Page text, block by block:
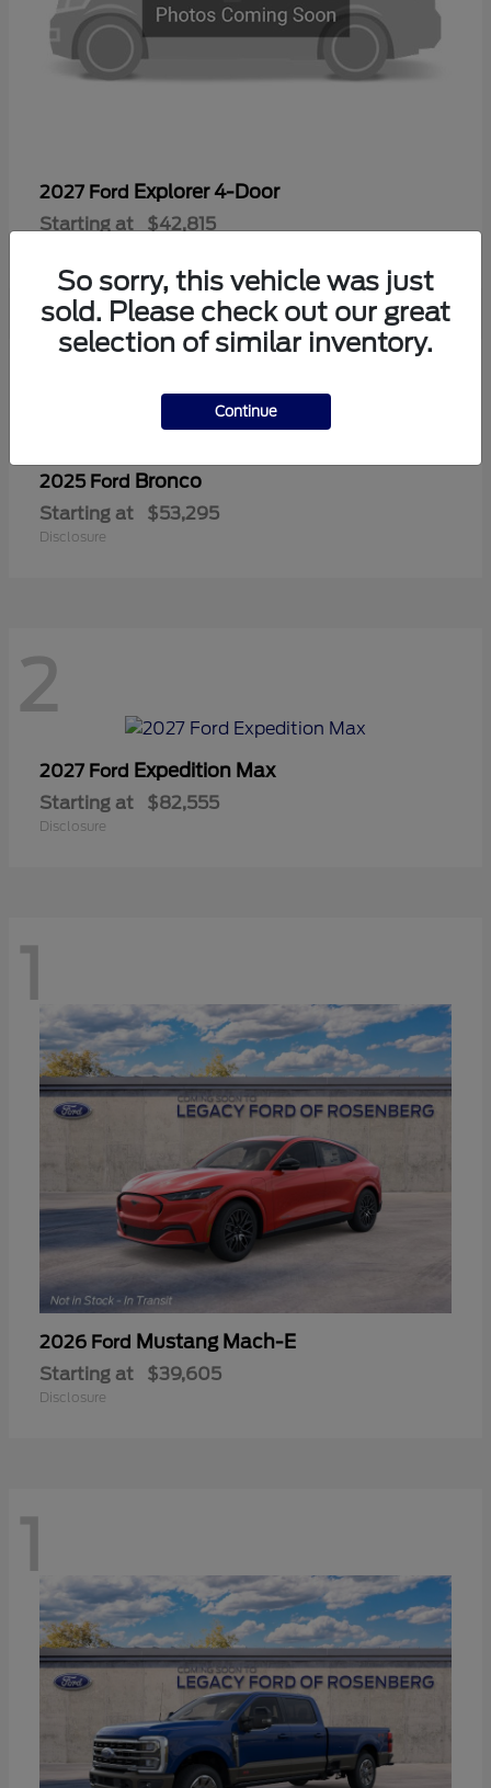
2027 Ford Explorer 4-Door
Starting at $42,815
2025 Ford Bronco
Starting at $53,295
Disclosure
2
2027 Ford Expedition Max
Starting at $82,555
Disclosure
1
2026 Ford Mustang Mach-E
Starting at $39,605
Disclosure
1
So sorry, this vehicle was just
sold. Please check out our great
selection of similar inventory.
Continue